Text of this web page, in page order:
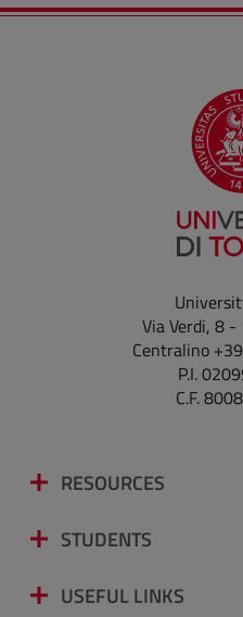
Via Verdi, 8
Centralino
P.I.
C.F.
RESOURCES
STUDENTS
USEFUL LINKS